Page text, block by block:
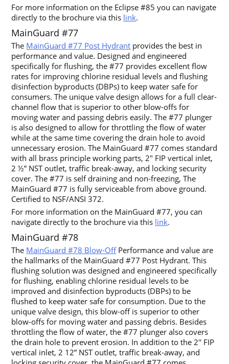
For more information on the Eclipse #85 you can navigate
directly to the brochure via this link.
MainGuard #77
The MainGuard #77 Post Hydrant provides the best in
performance and value. Designed and engineered
specifically for flushing, the #77 provides excellent flow
rates for improving chlorine residual levels and flushing
disinfection byproducts (DBPs) to keep water safe for
consumers. The unique valve design allows for a full clear-
channel flow that is superior to other blow-offs for
moving water and passing debris easily. The #77 plunger
is also designed to allow for throttling the flow of water
while at the same time covering the drain hole to avoid
unnecessary erosion. The MainGuard #77 comes standard
with all brass principle working parts, 2″ FIP vertical inlet,
2 ½” NST outlet, traffic break-away, and locking security
cover. The #77 is self draining and non-freezing, The
MainGuard #77 is fully serviceable from above ground.
Certified to NSF/ANSI 372.
For more information on the MainGuard #77, you can
navigate directly to the brochure via this link.
MainGuard #78
The MainGuard #78 Blow-OffPerformance and value are
the hallmarks of the MainGuard #77 Post Hydrant. This
flushing solution was designed and engineered specifically
for flushing, enabling chlorine residual levels to be
improved and disinfection byproducts (DBPs) to be
flushed to keep water safe for consumption. Due to the
unique valve design, this blow-off is superior to other
blow-offs for moving water and passing debris. Besides
throttling the flow of water, the #77 plunger also covers
the drain hole to prevent erosion. In addition to the 2′′ FIP
vertical inlet, 2 12” NST outlet, traffic break-away, and